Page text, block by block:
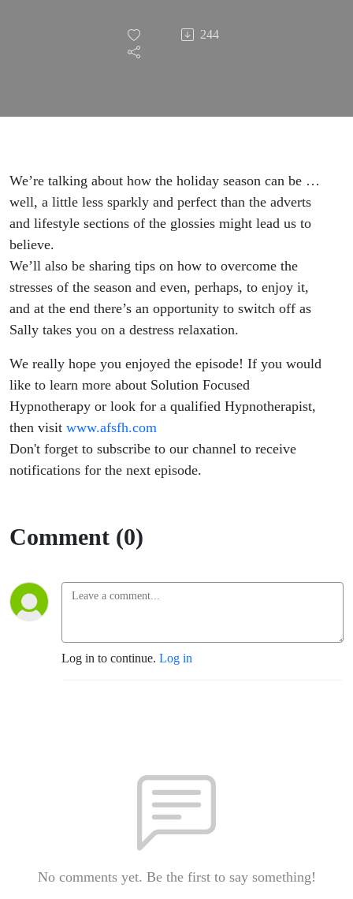
244
We’re talking about how the holiday season can be …
well, a little less sparkly and perfect than the adverts
and lifestyle sections of the glossies might lead us to
believe.
We’ll also be sharing tips on how to overcome the
stresses of the season and even, perhaps, to enjoy it,
and at the end there’s an opportunity to switch off as
Sally takes you on a destress relaxation.
We really hope you enjoyed the episode! If you would
like to learn more about Solution Focused
Hypnotherapy or look for a qualified Hypnotherapist,
then visit www.afsfh.com
Don't forget to subscribe to our channel to receive
notifications for the next episode.
Comment (0)
Log in to continue. Log in
No comments yet. Be the first to say something!